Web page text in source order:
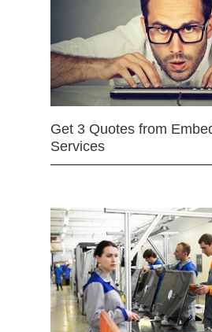
Get 3 Quotes from
Services